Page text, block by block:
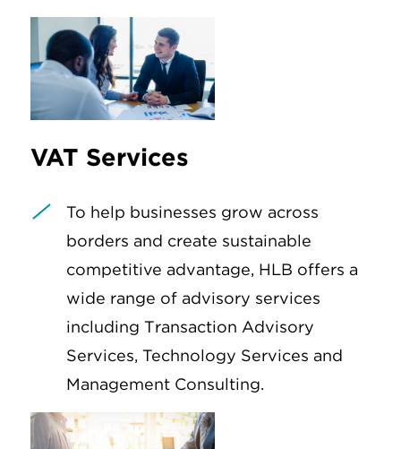
VAT Services
To help businesses grow across
borders and create sustainable
competitive advantage, HLB offers a
wide range of advisory services
including Transaction Advisory
Services, Technology Services and
Management Consulting.